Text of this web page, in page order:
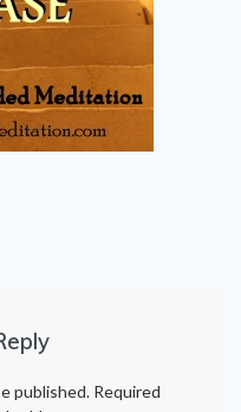
published. Required